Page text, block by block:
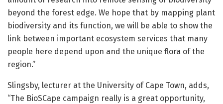
beyond the forest edge. We hope that by mapping plant
biodiversity and its function, we will be able to show the
link between important ecosystem services that many
people here depend upon and the unique flora of the
region.”
Slingsby, lecturer at the University of Cape Town, adds,
“The BioSCape campaign really is a great opportunity,